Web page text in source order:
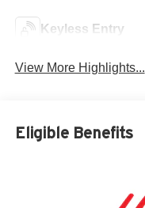
Keyless Entry
View More Highlights...
Eligible Benefits